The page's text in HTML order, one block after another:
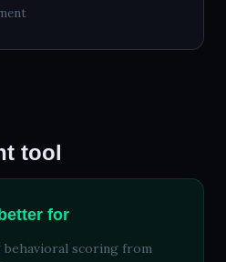
tool
for
behavioral scoring from